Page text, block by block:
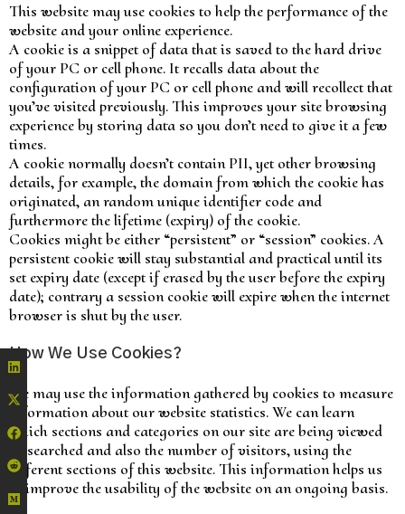
This website may use cookies to help the performance of the
website and your online experience.
A cookie is a snippet of data that is saved to the hard drive
of your PC or cell phone. It recalls data about the
configuration of your PC or cell phone and will recollect that
you’ve visited previously. This improves your site browsing
experience by storing data so you don’t need to give it a few
times.
A cookie normally doesn’t contain PII, yet other browsing
details, for example, the domain from which the cookie has
originated, an random unique identifier code and
furthermore the lifetime (expiry) of the cookie.
Cookies might be either “persistent” or “session” cookies. A
persistent cookie will stay substantial and practical until its
set expiry date (except if erased by the user before the expiry
date); contrary a session cookie will expire when the internet
browser is shut by the user.
How We Use Cookies?
We may use the information gathered by cookies to measure
information about our website statistics. We can learn
which sections and categories on our site are being viewed
or searched and also the number of visitors, using the
different sections of this website. This information helps us
to improve the usability of the website on an ongoing basis.